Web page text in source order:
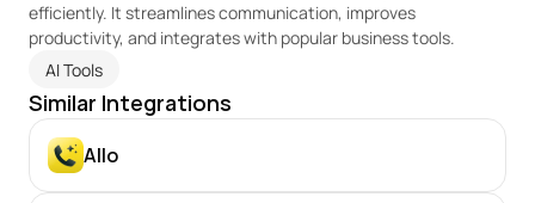
efficiently. It streamlines communication, improves
productivity, and integrates with popular business tools.
AI Tools
Similar Integrations
Allo